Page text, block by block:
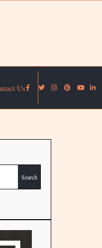
Us
Search